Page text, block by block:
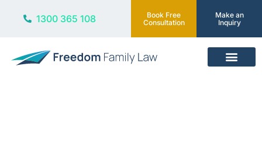
1300 365 108
Book Free
Consultation
Make an
Inquiry